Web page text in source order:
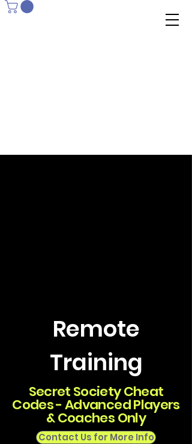
Remote
Training
Secret Society Cheat
Codes - Advanced Players
& Coaches Only
Contact Us for More Info